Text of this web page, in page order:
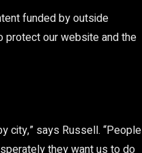
funded by outside
protect our website and the
city,” says Russell. “People
they want us to do